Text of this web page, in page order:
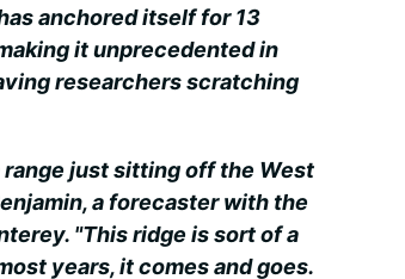
anchored itself for 13
it unprecedented in
researchers scratching
just sitting off the West
a forecaster with the
"This ridge is sort of a
years, it comes and goes.